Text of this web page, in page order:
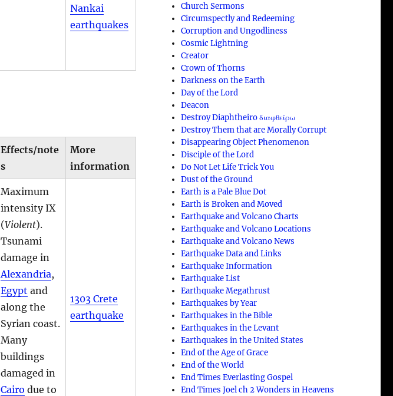
Nankai
earthquakes
Effects/note
s
More
information
Maximum
intensity IX
(Violent).
Tsunami
damage in
Alexandria,
Egypt and
along the
Syrian coast.
Many
buildings
damaged in
Cairo due to
1303 Crete
earthquake
Church Sermons
Circumspectly and Redeeming
Corruption and Ungodliness
Cosmic Lightning
Creator
Crown of Thorns
Darkness on the Earth
Day of the Lord
Deacon
Destroy Diaphtheiro διαφθείρω
Destroy Them that are Morally Corrupt
Disappearing Object Phenomenon
Disciple of the Lord
Do Not Let Life Trick You
Dust of the Ground
Earth is a Pale Blue Dot
Earth is Broken and Moved
Earthquake and Volcano Charts
Earthquake and Volcano Locations
Earthquake and Volcano News
Earthquake Data and Links
Earthquake Information
Earthquake List
Earthquake Megathrust
Earthquakes by Year
Earthquakes in the Bible
Earthquakes in the Levant
Earthquakes in the United States
End of the Age of Grace
End of the World
End Times Everlasting Gospel
End Times Joel ch 2 Wonders in Heavens